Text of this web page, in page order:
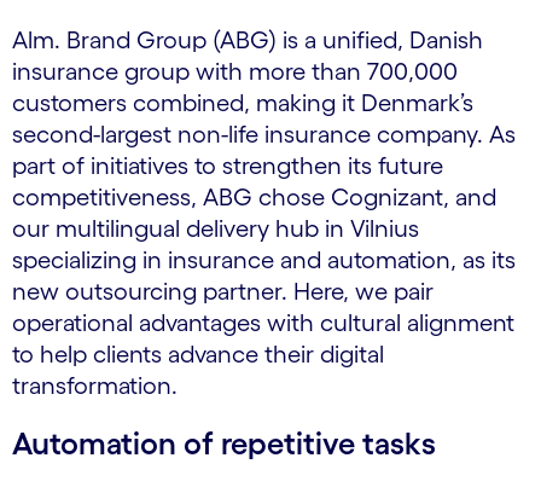
Alm. Brand Group (ABG) is a unified, Danish
insurance group with more than 700,000
customers combined, making it Denmark’s
second-largest non-life insurance company. As
part of initiatives to strengthen its future
competitiveness, ABG chose Cognizant, and
our multilingual delivery hub in Vilnius
specializing in insurance and automation, as its
new outsourcing partner. Here, we pair
operational advantages with cultural alignment
to help clients advance their digital
transformation.
Automation of repetitive tasks